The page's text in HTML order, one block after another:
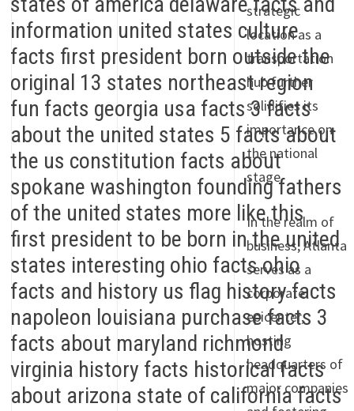
strategic
location as a
transportation
hub further
solidifies its
importance on
the national
stage.
In the realm of
business, Atlanta
serves as a
corporate
epicenter,
hosting
headquarters of
major companies